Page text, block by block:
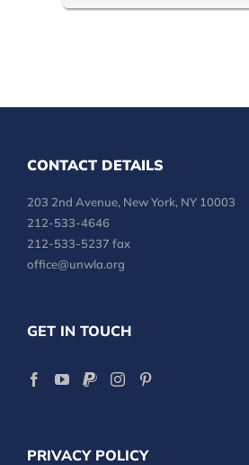
CONTACT DETAILS
203 2nd Avenue, New York, NY 10003
212-533-4646
212-533-5237 fax
office@unwla.org
GET IN TOUCH
PRIVACY POLICY